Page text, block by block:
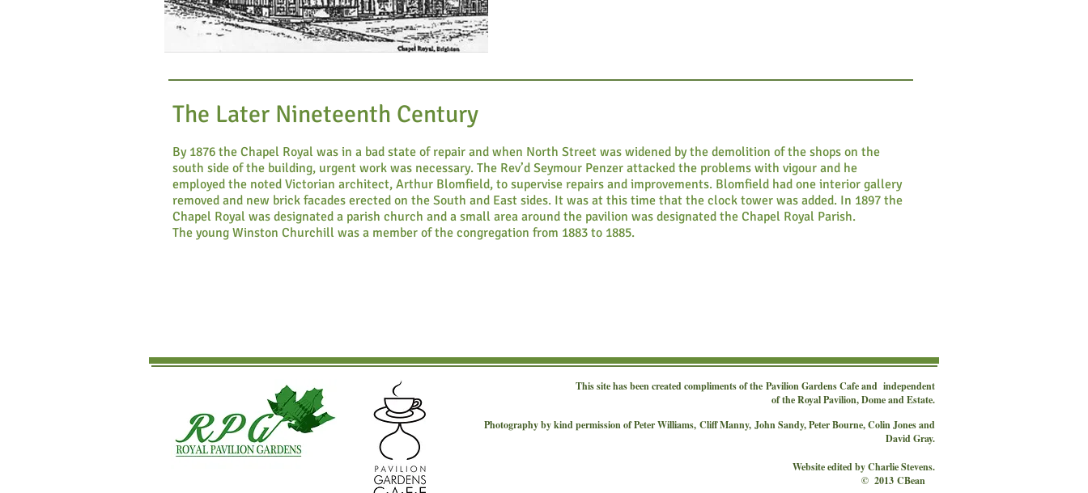
The Later Nineteenth Century
By 1876 the Chapel Royal was in a bad state of repair and when North Street was widened by the demolition of the shops on the
south side of the building, urgent work was necessary. The Rev’d Seymour Penzer attacked the problems with vigour and he
employed the noted Victorian architect, Arthur Blomfield, to supervise repairs and improvements. Blomfield had one interior gallery
removed and new brick facades erected on the South and East sides. It was at this time that the clock tower was added. In 1897 the
Chapel Royal was designated a parish church and a small area around the pavilion was designated the Chapel Royal Parish.
The young Winston Churchill was a member of the congregation from 1883 to 1885.
This site has been created compliments of the Pavilion Gardens Cafeand independent
of the Royal Pavilion, Dome and Estate.
Photography by kind permission of Peter Williams, Cliff Manny, John Sandy, Peter Bourne, Colin Jones and
David Gray.
Website edited by Charlie Stevens.
© 2013 CBean